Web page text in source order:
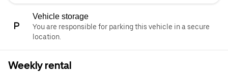
Vehicle storage
You are responsible for parking this vehicle in a secure
location.
Weekly rental